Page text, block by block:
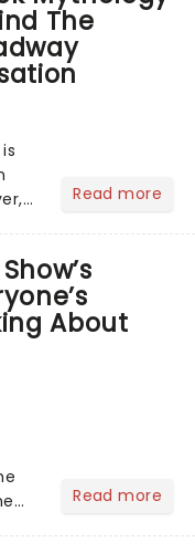
The
Read more
About
Read more